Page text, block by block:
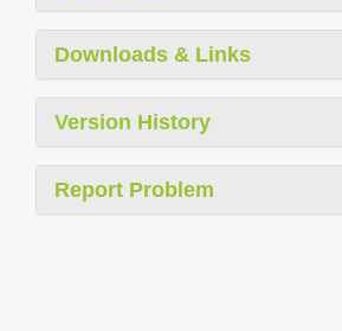
Downloads & Links
Version History
Report Problem